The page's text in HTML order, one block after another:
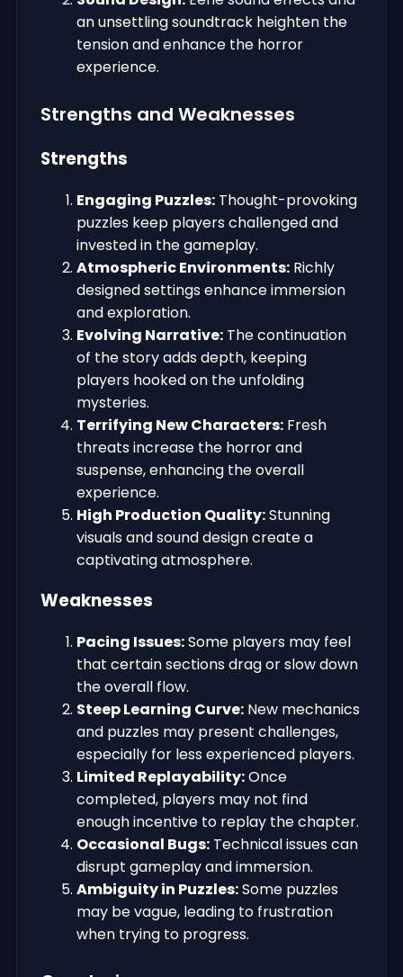
an unsettling soundtrack heighten the
tension and enhance the horror
experience.
Strengths and Weaknesses
Strengths
Engaging Puzzles: Thought-provoking
puzzles keep players challenged and
invested in the gameplay.
Atmospheric Environments: Richly
designed settings enhance immersion
and exploration.
Evolving Narrative: The continuation
of the story adds depth, keeping
players hooked on the unfolding
mysteries.
Terrifying New Characters: Fresh
threats increase the horror and
suspense, enhancing the overall
experience.
High Production Quality:Stunning
visuals and sound design create a
captivating atmosphere.
Weaknesses
Pacing Issues:Some players may feel
that certain sections drag or slow down
the overall flow.
Steep Learning Curve: New mechanics
and puzzles may present challenges,
especially for less experienced players.
Limited Replayability:Once
completed, players may not find
enough incentive to replay the chapter.
Occasional Bugs: Technical issues can
disrupt gameplay and immersion.
Ambiguity in Puzzles:Some puzzles
may be vague, leading to frustration
when trying to progress.